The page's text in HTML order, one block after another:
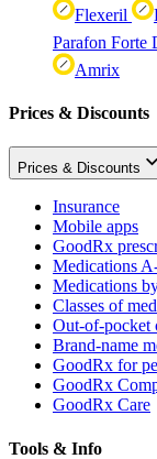
Flexeril
Parafon Forte
Amrix
Prices & Discounts
Prices & Discounts
Insurance
Mobile apps
GoodRx
Medications
Medications
Classes of
Out-of-pocket
Brand-name
GoodRx for
GoodRx
GoodRx Care
Tools & Info